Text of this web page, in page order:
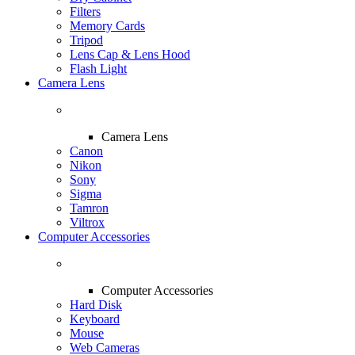
Filters
Memory Cards
Tripod
Lens Cap & Lens Hood
Flash Light
Camera Lens
Camera Lens
Canon
Nikon
Sony
Sigma
Tamron
Viltrox
Computer Accessories
Computer Accessories
Hard Disk
Keyboard
Mouse
Web Cameras